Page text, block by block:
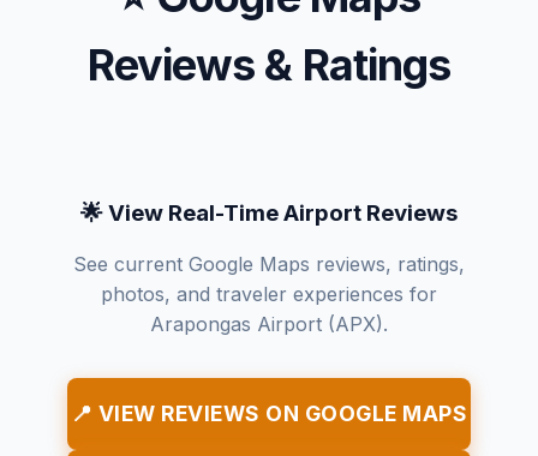
Reviews & Ratings
🌟 View Real-Time Airport Reviews
See current Google Maps reviews, ratings,
photos, and traveler experiences for
Arapongas Airport (APX).
📍 VIEW REVIEWS ON GOOGLE MAPS